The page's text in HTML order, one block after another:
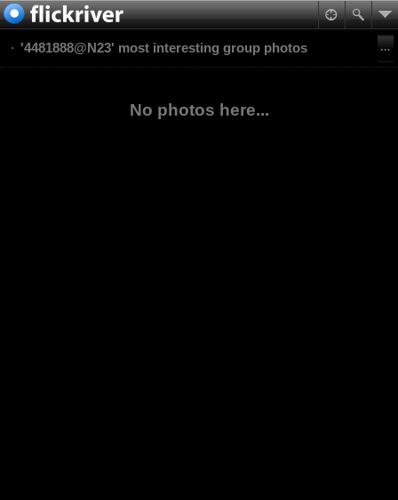
'4481888@N23' most interesting group photos
No photos here...